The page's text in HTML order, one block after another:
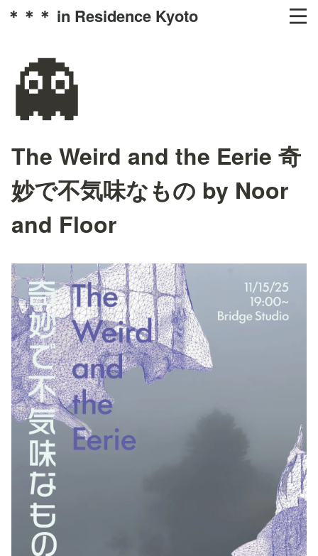
＊＊＊ in Residence Kyoto
👻
The Weird and the Eerie 奇
妙で不気味なもの by Noor
and Floor